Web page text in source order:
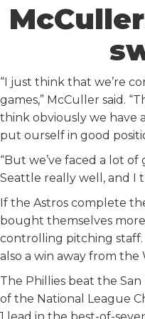
“I just think that we’re
games,” McCuller said.
think obviously we have
put ourself in good
“But we’ve faced a lot
Seattle really well, and I
If the Astros complete
bought themselves
controlling pitching staff.
also a win away from the
The Phillies beat the San
of the National League
1 lead in the best-of-